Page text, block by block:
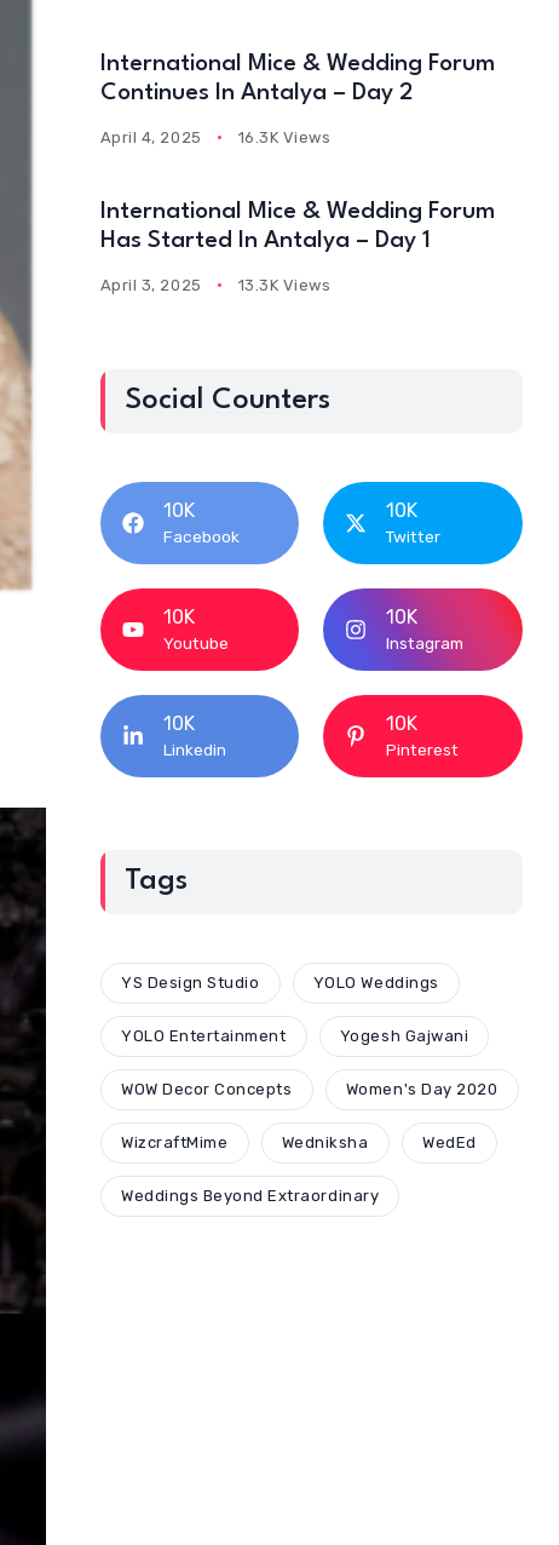
International Mice & Wedding Forum
Continues In Antalya – Day 2
April 4, 2025 16.3K Views
International Mice & Wedding Forum
Has Started In Antalya – Day 1
April 3, 2025 13.3K Views
Social Counters
10K
Facebook
10K
Twitter
10K
Youtube
10K
Instagram
10K
Linkedin
10K
Pinterest
Tags
YS Design Studio YOLO Weddings
YOLO Entertainment Yogesh Gajwani
WOW Decor Concepts Women's Day 2020
WizcraftMime Wedniksha WedEd
Weddings Beyond Extraordinary